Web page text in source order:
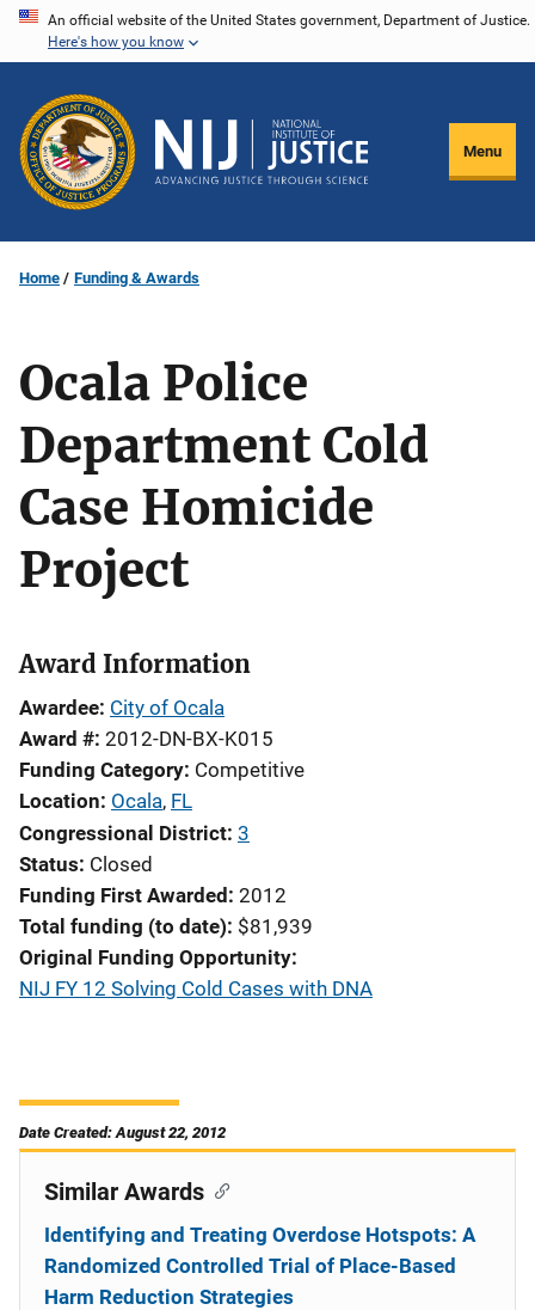
Skip
content
An official website of the United States government, Department of Justice.
Here's how you know
Menu
Home Funding & Awards
Ocala Police
Department Cold
Case Homicide
Project
Award Information
Awardee City of Ocala
Award # 2012-DN-BX-K015
Funding Category Competitive
Location Ocala, FL
Congressional District 3
Status Closed
Funding First Awarded 2012
Total funding (to date) $81,939
Original Funding Opportunity
NIJ FY 12 Solving Cold Cases with DNA
Date Created: August 22, 2012
Similar Awards
Identifying and Treating Overdose Hotspots: A
Randomized Controlled Trial of Place-Based
Harm Reduction Strategies